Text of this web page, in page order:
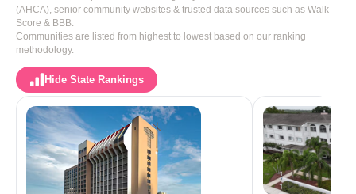
(AHCA), senior community websites & trusted data sources such as Walk
Score & BBB.
Communities are listed from highest to lowest based on our ranking
methodology.
Hide State Rankings